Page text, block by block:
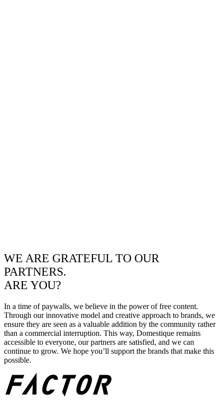
WE ARE GRATEFUL TO OUR
PARTNERS.
ARE YOU?
In a time of paywalls, we believe in the power of free content.
Through our innovative model and creative approach to brands, we
ensure they are seen as a valuable addition by the community rather
than a commercial interruption. This way, Domestique remains
accessible to everyone, our partners are satisfied, and we can
continue to grow. We hope you’ll support the brands that make this
possible.